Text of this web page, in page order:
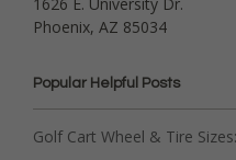
Phoenix, AZ 85034
Popular Helpful Posts
Golf Cart Wheel & Tire